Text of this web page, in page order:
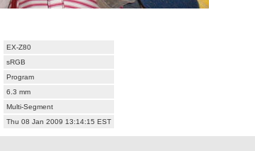
EX-Z80
sRGB
Program
6.3 mm
Multi-Segment
Thu 08 Jan 2009 13:14:15 EST